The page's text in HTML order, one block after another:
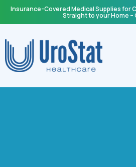
Insurance-Covered Medical Supplies for
Straight to your Home –